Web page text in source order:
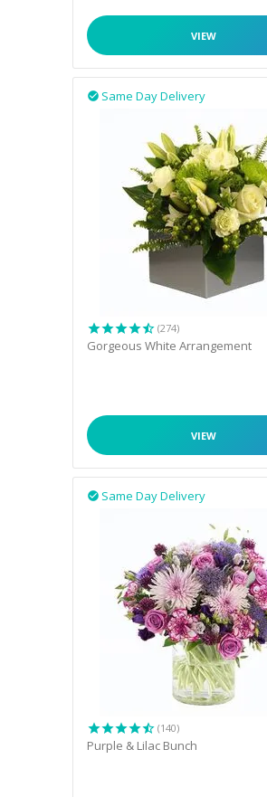
VIEW
Same Day Delivery

(274)
Gorgeous White Arrangement
VIEW
Same Day Delivery

(140)
Purple & Lilac Bunch